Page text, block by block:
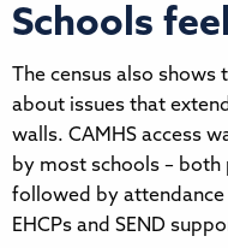
Schools
The census also
about issues that
walls. CAMHS access
by most schools – both
followed by attendance
EHCPs and SEND